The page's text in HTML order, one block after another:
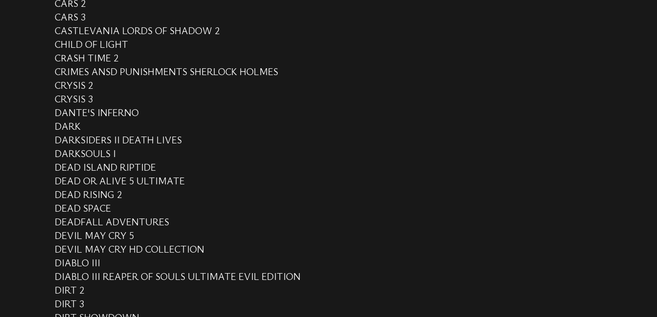
CARS 2
CARS 3
CASTLEVANIA LORDS OF SHADOW 2
CHILD OF LIGHT
CRASH TIME 2
CRIMES ANSD PUNISHMENTS SHERLOCK HOLMES
CRYSIS 2
CRYSIS 3
DANTE'S INFERNO
DARK
DARKSIDERS II DEATH LIVES
DARKSOULS I
DEAD ISLAND RIPTIDE
DEAD OR ALIVE 5 ULTIMATE
DEAD RISING 2
DEAD SPACE
DEADFALL ADVENTURES
DEVIL MAY CRY 5
DEVIL MAY CRY HD COLLECTION
DIABLO III
DIABLO III REAPER OF SOULS ULTIMATE EVIL EDITION
DIRT 2
DIRT 3